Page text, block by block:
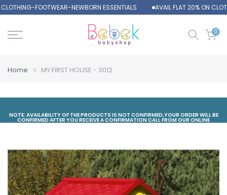
Skip
to
FOOTWEAR-NEWBORN ESSENTIALS AVAIL FLAT 20% ON
0
Home MY FIRST HOUSE - 3012
NOTE: AVAILABILITY OF THE PRODUCTS IS NOT CONFIRMED,YOUR ORDER WILL BE
CONFIRMED AFTER YOU RECEIVE A CONFIRMATION CALL FROM OUR ONLINE
DEPARTMENT